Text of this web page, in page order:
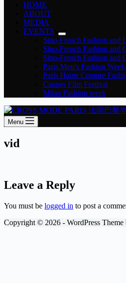
HOME
ABOUT
MEDIA
EVENTS
Sino-French Fashion and
Sino-French Fashion and
Sino-French Fashion and
Paris Men’s Fashion Week
Paris Haute Couture
Cannes Film Festival
Milan Fashion week
Menu
vid
Leave a Reply
You must be logged in to post a
Copyright © 2026 - WordPress Theme